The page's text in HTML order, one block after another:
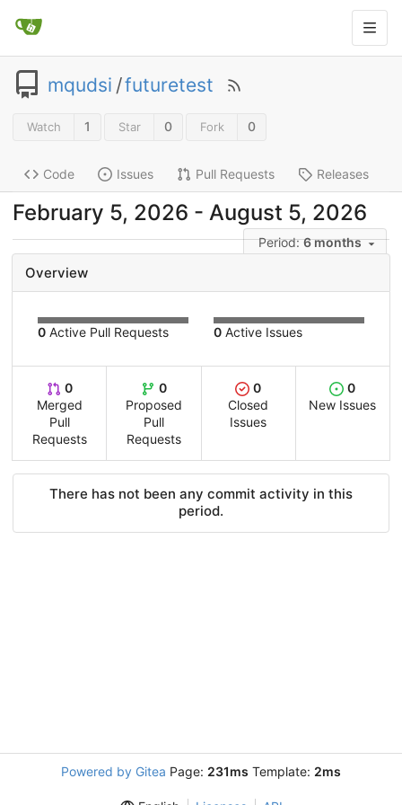
mqudsi /futuretest
Watch 1 Star 0 Fork 0
Code Issues Pull Requests Releases
-
Period:6 months
Overview
0 Active Pull Requests 0 Active Issues
0
Merged
Pull
Requests
0
Proposed
Pull
Requests
0
Closed
Issues
0
New Issues
There has not been any commit activity in this
period.
Powered by Gitea Page: 231ms Template: 2ms